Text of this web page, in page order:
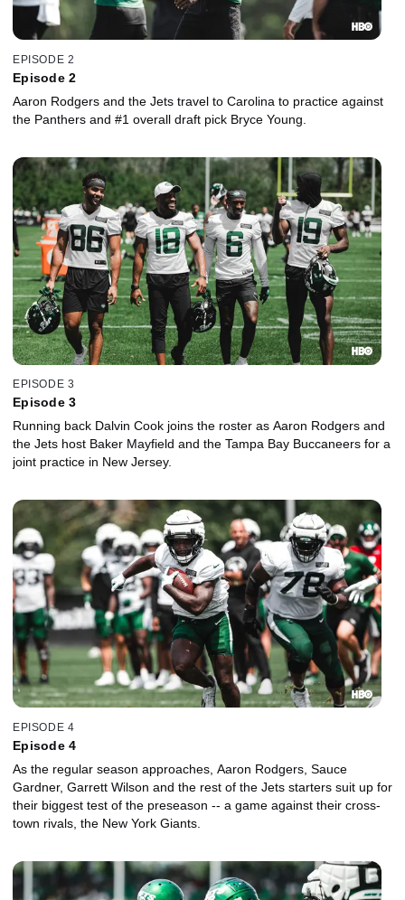
EPISODE 2
Episode 2
Aaron Rodgers and the Jets travel to Carolina to practice against
the Panthers and #1 overall draft pick Bryce Young.
EPISODE 3
Episode 3
Running back Dalvin Cook joins the roster as Aaron Rodgers and
the Jets host Baker Mayfield and the Tampa Bay Buccaneers for a
joint practice in New Jersey.
EPISODE 4
Episode 4
As the regular season approaches, Aaron Rodgers, Sauce
Gardner, Garrett Wilson and the rest of the Jets starters suit up for
their biggest test of the preseason -- a game against their cross-
town rivals, the New York Giants.